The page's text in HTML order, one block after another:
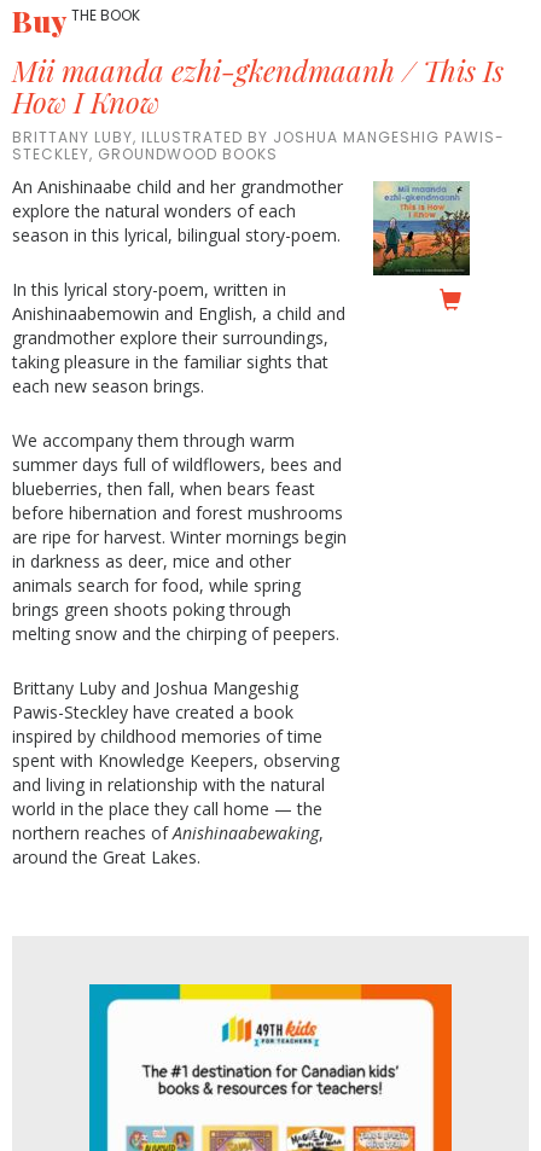
BuyTHE BOOK
Mii maanda ezhi-gkendmaanh / This Is
How I Know
BRITTANY LUBY, ILLUSTRATED BY JOSHUA MANGESHIG PAWIS-
STECKLEY, GROUNDWOOD BOOKS
An Anishinaabe child and her grandmother
explore the natural wonders of each
season in this lyrical, bilingual story-poem.
In this lyrical story-poem, written in
Anishinaabemowin and English, a child and
grandmother explore their surroundings,
taking pleasure in the familiar sights that
each new season brings.
We accompany them through warm
summer days full of wildflowers, bees and
blueberries, then fall, when bears feast
before hibernation and forest mushrooms
are ripe for harvest. Winter mornings begin
in darkness as deer, mice and other
animals search for food, while spring
brings green shoots poking through
melting snow and the chirping of peepers.
Brittany Luby and Joshua Mangeshig
Pawis-Steckley have created a book
inspired by childhood memories of time
spent with Knowledge Keepers, observing
and living in relationship with the natural
world in the place they call home — the
northern reaches ofAnishinaabewaking,
around the Great Lakes.